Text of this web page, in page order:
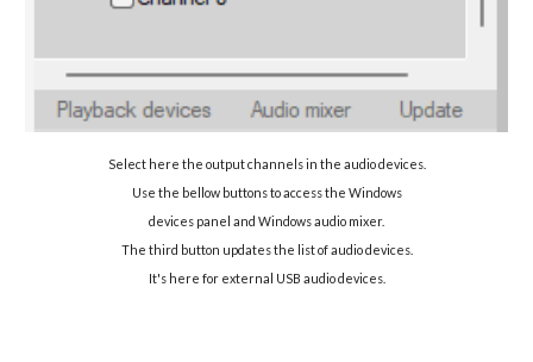
Select here the output channels in the audio devices.
Use the bellow buttons to access the Windows
devices panel and Windows audio mixer.
The third button updates the list of audio devices.
It's here for external USB audio devices.